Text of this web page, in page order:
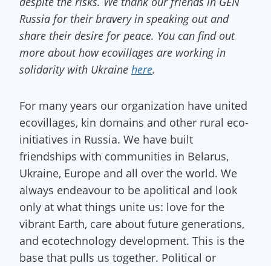
Russia for their bravery in speaking out and
share their desire for peace. You can find out
more about how ecovillages are working in
solidarity with Ukraine here.
For many years our organization have united
ecovillages, kin domains and other rural eco-
initiatives in Russia. We have built
friendships with communities in Belarus,
Ukraine, Europe and all over the world. We
always endeavour to be apolitical and look
only at what things unite us: love for the
vibrant Earth, care about future generations,
and ecotechnology development. This is the
base that pulls us together. Political or